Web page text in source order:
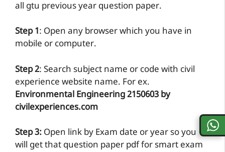
all gtu previous year question paper.
Step 1: Open any browser which you have in
mobile or computer.
Step 2: Search subject name or code with civil
experience website name. For ex.
Environmental Engineering 2150603 by
civilexperiences.com
Step 3: Open link by Exam date or year so you
will get that question paper pdf for smart exam